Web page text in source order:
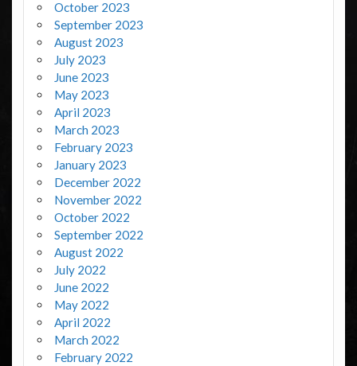
October 2023
September 2023
August 2023
July 2023
June 2023
May 2023
April 2023
March 2023
February 2023
January 2023
December 2022
November 2022
October 2022
September 2022
August 2022
July 2022
June 2022
May 2022
April 2022
March 2022
February 2022